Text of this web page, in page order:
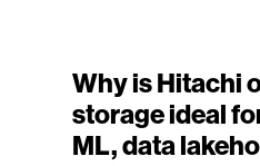
Why is Hitachi
storage ideal
ML, data